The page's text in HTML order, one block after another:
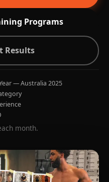
Programs
Results
— Australia 2025
month.